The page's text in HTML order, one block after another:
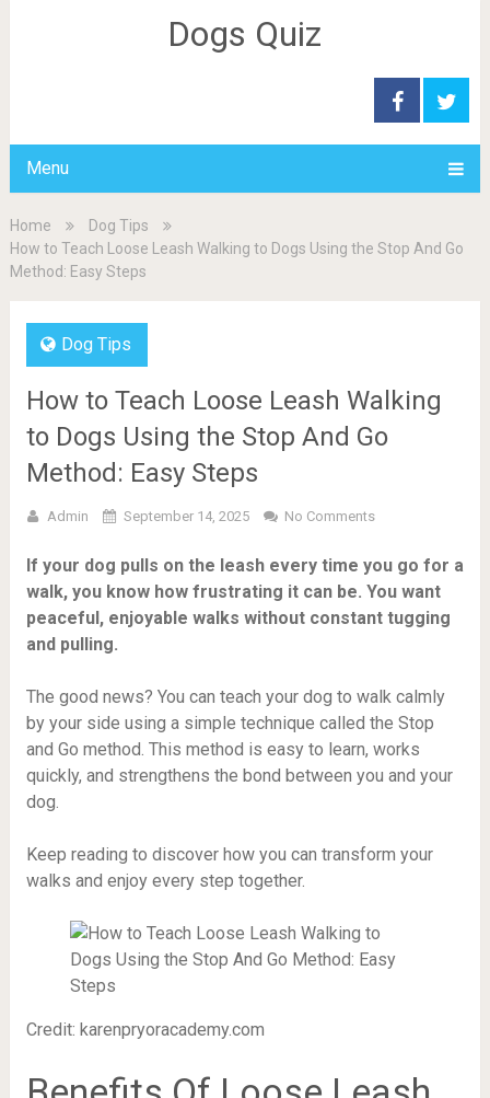
Dogs Quiz
Menu
Home
Dog Tips
How to Teach Loose Leash Walking to Dogs Using the Stop And Go
Method: Easy Steps
Dog Tips
How to Teach Loose Leash Walking
to Dogs Using the Stop And Go
Method: Easy Steps
Admin September 14, 2025 No Comments
If your dog pulls on the leash every time you go for a
walk, you know how frustrating it can be. You want
peaceful, enjoyable walks without constant tugging
and pulling.
The good news? You can teach your dog to walk calmly
by your side using a simple technique called the Stop
and Go method. This method is easy to learn, works
quickly, and strengthens the bond between you and your
dog.
Keep reading to discover how you can transform your
walks and enjoy every step together.
Credit: karenpryoracademy.com